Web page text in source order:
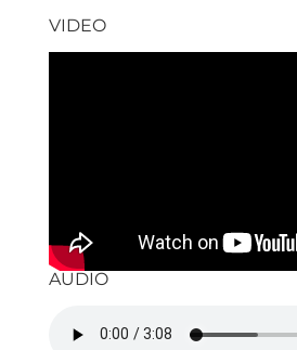
VIDEO
AUDIO